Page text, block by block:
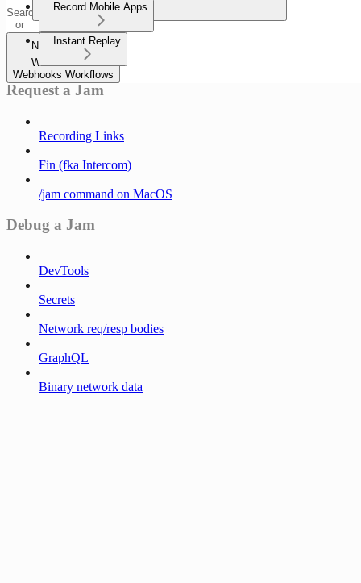
Search
or
ask...
Navigation
Webhooks
Webhooks Workflows
Record Mobile Apps
Instant Replay
Request a Jam
Recording Links
Fin (fka Intercom)
/jam command on MacOS
Debug a Jam
DevTools
Secrets
Network req/resp bodies
GraphQL
Binary network data